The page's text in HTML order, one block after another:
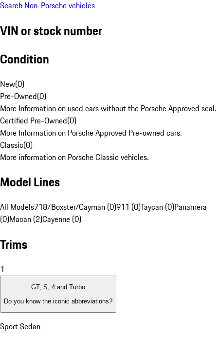
Search Non-Porsche vehicles
VIN or stock number
Condition
New(0)
Pre-Owned(0)
More Information on used cars without the Porsche Approved seal.
Certified Pre-Owned(0)
More Information on Porsche Approved Pre-owned cars.
Classic(0)
More information on Porsche Classic vehicles.
Model Lines
All Models718/Boxster/Cayman (0)911 (0)Taycan (0)Panamera
(0)Macan (2)Cayenne (0)
Trims
1
GT, S, 4 and Turbo
Do you know the iconic abbreviations?
Sport Sedan